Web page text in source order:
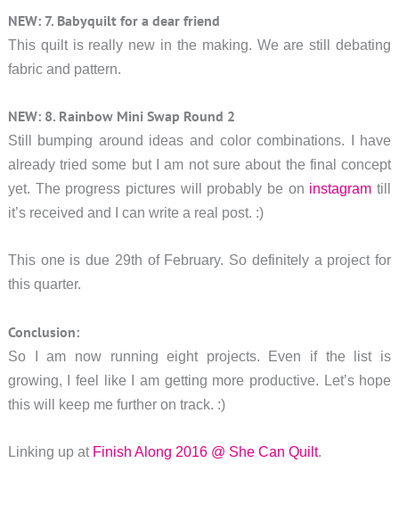
NEW: 7. Babyquilt for a dear friend
This quilt is really new in the making. We are still debating
fabric and pattern.
NEW: 8. Rainbow Mini Swap Round 2
Still bumping around ideas and color combinations. I have
already tried some but I am not sure about the final concept
yet. The progress pictures will probably be on instagram till
it’s received and I can write a real post. :)
This one is due 29th of February. So definitely a project for
this quarter.
Conclusion:
So I am now running eight projects. Even if the list is
growing, I feel like I am getting more productive. Let’s hope
this will keep me further on track. :)
Linking up at Finish Along 2016 @ She Can Quilt.